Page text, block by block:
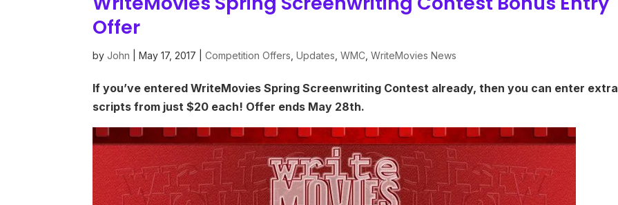
Offer
byJohn |May 17, 2017 |Competition Offers,Updates,WMC,WriteMovies News
If you’ve entered WriteMovies Spring Screenwriting Contest already, then you can enter extra
scripts from just $20 each! Offer ends May 28th.